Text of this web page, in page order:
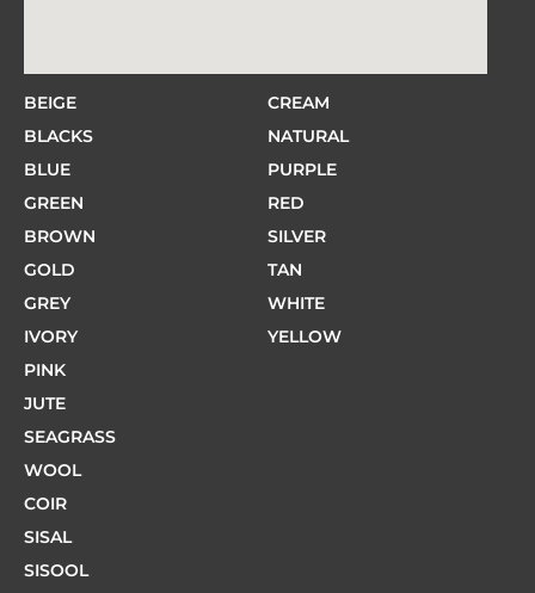
BEIGE
BLACKS
BLUE
GREEN
BROWN
GOLD
GREY
IVORY
PINK
CREAM
NATURAL
PURPLE
RED
SILVER
TAN
WHITE
YELLOW
JUTE
SEAGRASS
WOOL
COIR
SISAL
SISOOL